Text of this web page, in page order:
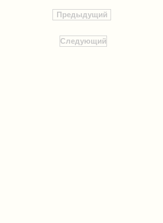
Предыдущий
Следующий